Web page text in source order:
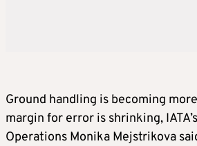
Ground handling is becoming
margin for error is shrinking,
Operations Monika Mejstrikova